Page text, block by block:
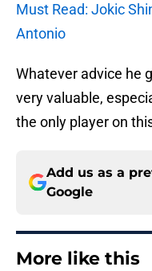
Must Read: Jokic
Antonio
Whatever advice he
very valuable,
the only player on
Add us as a
Google
More like this